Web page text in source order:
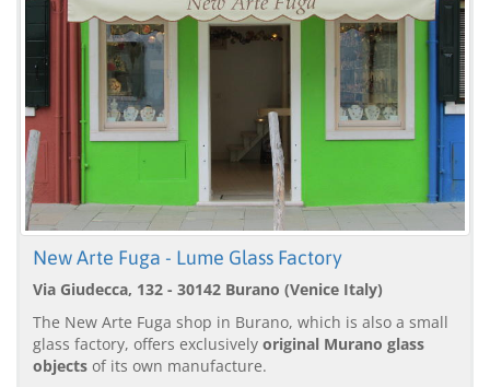
New Arte Fuga - Lume Glass Factory
Via Giudecca, 132 - 30142 Burano (Venice Italy)
The New Arte Fuga shop in Burano, which is also a small
glass factory, offers exclusively original Murano glass
objects of its own manufacture.